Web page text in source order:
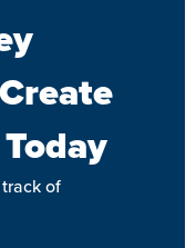
of